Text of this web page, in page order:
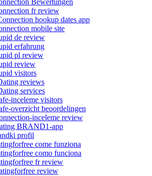
fr review
hookup dates app
mobile site
de review
erfahrung
pl review
review
visitors
reviews
services
inceleme visitors
overzicht beoordelingen
inceleme review
BRAND1-app
profil
come funziona
como funciona
fr review
review